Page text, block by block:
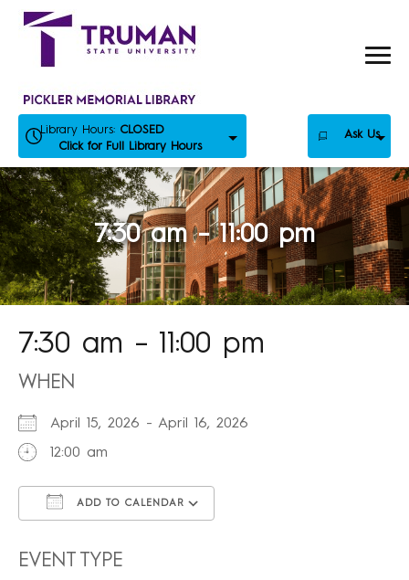
Skip
Library Hours: CLOSED
Click for Full Library Hours
Ask Us
7:30 am – 11:00 pm
7:30 am – 11:00 pm
WHEN
April 15, 2026 - April 16, 2026
12:00 am
ADD TO CALENDAR
EVENT TYPE